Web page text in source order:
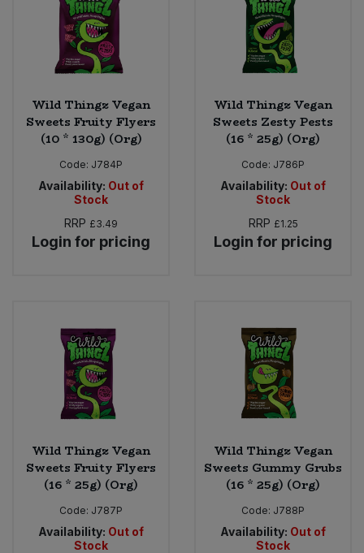
Wild Thingz Vegan
Sweets Fruity Flyers
(10 * 130g) (Org)
Code: J784P
Availability: Out of
Stock
RRP £3.49
Login for pricing
Wild Thingz Vegan
Sweets Zesty Pests
(16 * 25g) (Org)
Code: J786P
Availability: Out of
Stock
RRP £1.25
Login for pricing
Wild Thingz Vegan
Sweets Fruity Flyers
(16 * 25g) (Org)
Code: J787P
Availability: Out of
Stock
Wild Thingz Vegan
Sweets Gummy Grubs
(16 * 25g) (Org)
Code: J788P
Availability: Out of
Stock